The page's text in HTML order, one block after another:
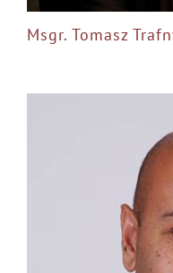
Msgr. Tomasz